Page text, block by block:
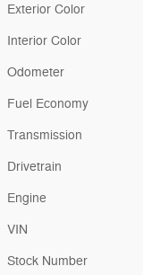
Exterior Color
Interior Color
Odometer
Fuel Economy
Transmission
Drivetrain
Engine
VIN
Stock Number